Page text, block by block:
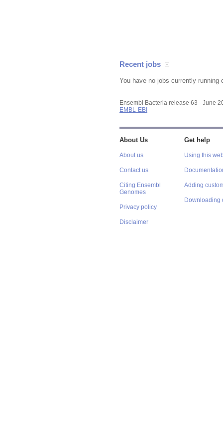
Recent jobs
You have no jobs currently running
Ensembl Bacteria release 63 - June
EMBL-EBI
About Us
About us
Contact us
Citing Ensembl
Genomes
Privacy policy
Disclaimer
Get help
Using this
Adding
Downloading